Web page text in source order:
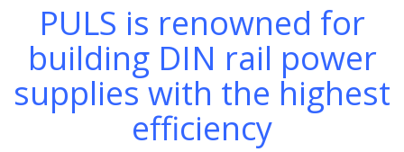
PULS is renowned for
building DIN rail power
supplieswith the highest
efficiency